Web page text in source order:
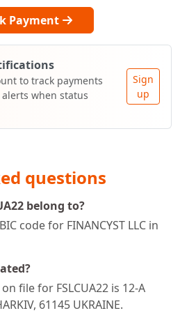
Payment
to track payments
when status
Sign
up
questions
belong to?
code for FINANCYST LLC in
file for FSLCUA22 is 12-A
61145 UKRAINE.